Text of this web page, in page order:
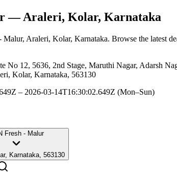
— Araleri, Kolar, Karnataka
Malur, Araleri, Kolar, Karnataka. Browse the latest
No 12, 5636, 2nd Stage, Maruthi Nagar, Adarsh
Kolar, Karnataka, 563130
– 2026-03-14T16:30:02.649Z (Mon–Sun)
Fresh - Malur
Karnataka, 563130